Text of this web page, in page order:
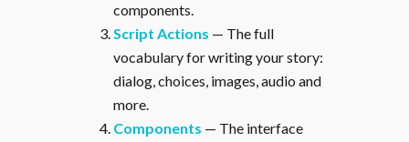
components.
Script Actions — The full
vocabulary for writing your story:
dialog, choices, images, audio and
more.
Components — The interface